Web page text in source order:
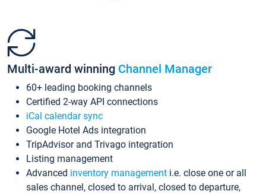
Multi-award winning Channel Manager
60+ leading booking channels
Certified 2-way API connections
iCal calendar sync
Google Hotel Ads integration
TripAdvisor and Trivago integration
Listing management
Advanced inventory management i.e. close one or all
sales channel, closed to arrival, closed to departure,